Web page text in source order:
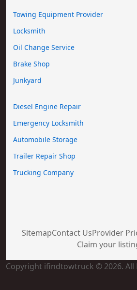
Towing Equipment Provider
Locksmith
Oil Change Service
Brake Shop
Junkyard
Diesel Engine Repair
Emergency Locksmith
Automobile Storage
Trailer Repair Shop
Trucking Company
SitemapContact UsProvider
Claim your
Copyright ifindtowtruck © 2026. All